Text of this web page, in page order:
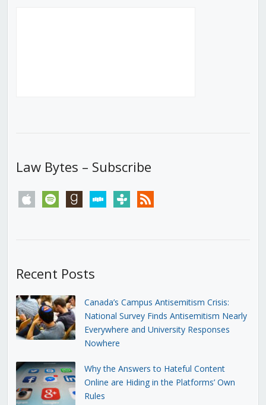
Law Bytes – Subscribe
apple spotify goodreadsstitchertunein rss
Recent Posts
Canada’s Campus Antisemitism Crisis:
National Survey Finds Antisemitism Nearly
Everywhere and University Responses
Nowhere
Why the Answers to Hateful Content
Online are Hiding in the Platforms’ Own
Rules